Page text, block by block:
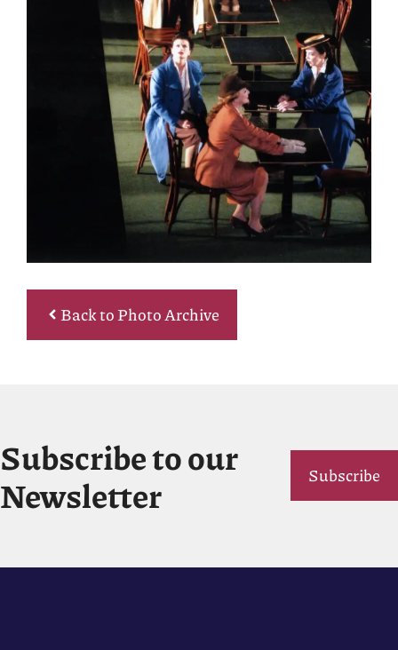
Back to Photo Archive
Subscribe to our
Newsletter
Subscribe